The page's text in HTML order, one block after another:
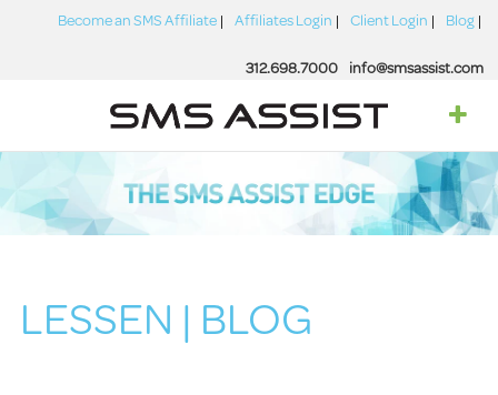
Become an SMS Affiliate Affiliates Login Client Login Blog
312.698.7000 info@smsassist.com
LESSEN | BLOG